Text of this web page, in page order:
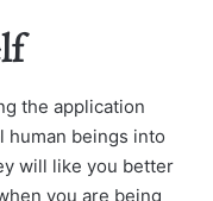
the application
human beings into
will like you better
you are being